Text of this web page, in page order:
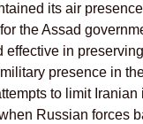
its air
the Assad
in
presence in
to limit
Russian forces